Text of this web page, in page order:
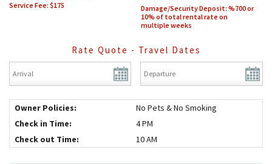
Service Fee: $175
Damage/Security Deposit: %700 or
10% of total rental rate on
multiple weeks
Rate Quote - Travel Dates
Arrival* Departure*
Owner Policies:
No Pets & No Smoking
Check in Time:
4 PM
Check out Time:
10 AM